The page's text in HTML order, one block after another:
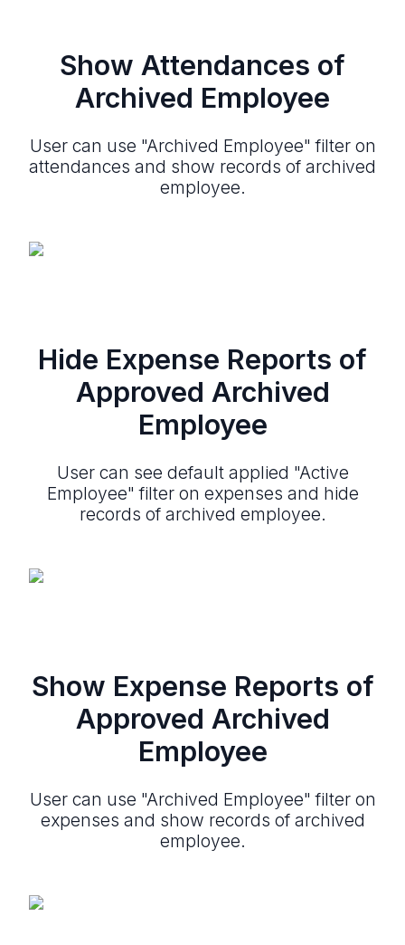
Show Attendances of
Archived Employee
User can use "Archived Employee" filter on
attendances and show records of archived
employee.
Hide Expense Reports of
Approved Archived
Employee
User can see default applied "Active
Employee" filter on expenses and hide
records of archived employee.
Show Expense Reports of
Approved Archived
Employee
User can use "Archived Employee" filter on
expenses and show records of archived
employee.